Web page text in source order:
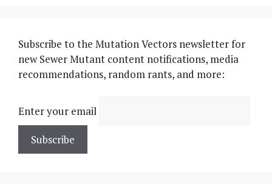
Subscribe to the Mutation Vectors newsletter for
new Sewer Mutant content notifications, media
recommendations, random rants, and more:
Enter your email